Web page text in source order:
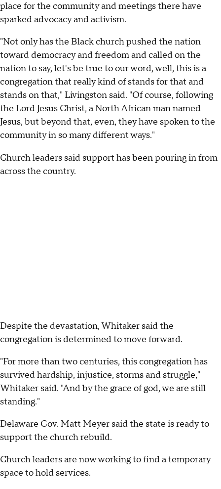
place for the community and meetings there have
sparked advocacy and activism.
"Not only has the Black church pushed the nation
toward democracy and freedom and called on the
nation to say, let's be true to our word, well, this is a
congregation that really kind of stands for that and
stands on that," Livingston said. "Of course, following
the Lord Jesus Christ, a North African man named
Jesus, but beyond that, even, they have spoken to the
community in so many different ways."
Church leaders said support has been pouring in from
across the country.
Despite the devastation, Whitaker said the
congregation is determined to move forward.
"For more than two centuries, this congregation has
survived hardship, injustice, storms and struggle,"
Whitaker said. "And by the grace of god, we are still
standing."
Delaware Gov. Matt Meyer said the state is ready to
support the church rebuild.
Church leaders are now working to find a temporary
space to hold services.